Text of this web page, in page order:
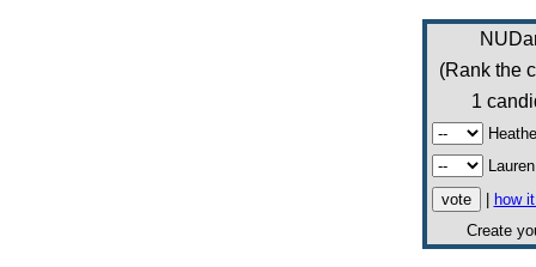
(Rank the
1
how
Create